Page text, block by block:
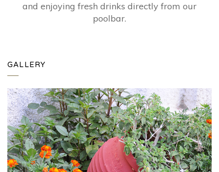
and enjoying fresh drinks directly from our
poolbar.
GALLERY